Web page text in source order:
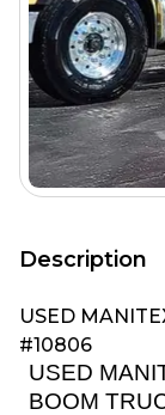
Description
USED
#10806
USED
BOOM